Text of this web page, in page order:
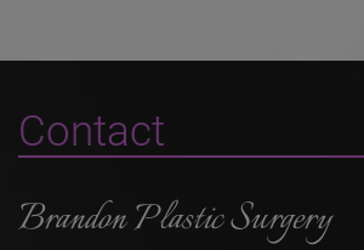
Contact
Brandon Plastic Surgery